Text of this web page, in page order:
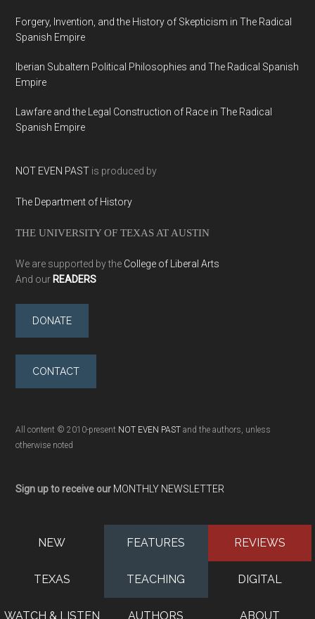
Forgery, Invention, and the History of Skepticism in The Radical
Spanish Empire
Iberian Subaltern Political Philosophies and The Radical Spanish
Empire
Lawfare and the Legal Construction of Race in The Radical
Spanish Empire
NOT EVEN PAST is produced by
The Department of History
THE UNIVERSITY OF TEXAS AT AUSTIN
We are supported by the College of Liberal Arts
And our READERS
DONATE
CONTACT
All content © 2010-present NOT EVEN PAST and the authors, unless
otherwise noted
Sign up to receive our MONTHLY NEWSLETTER
NEW FEATURES REVIEWS
TEXAS TEACHING DIGITAL
WATCH & LISTEN AUTHORS ABOUT